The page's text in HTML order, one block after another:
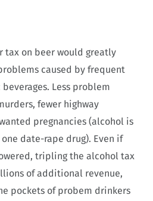
on beer would greatly
caused by frequent
Less problem
fewer highway
pregnancies (alcohol is
date-rape drug). Even if
tripling the alcohol tax
of additional revenue,
pockets of probem drinkers